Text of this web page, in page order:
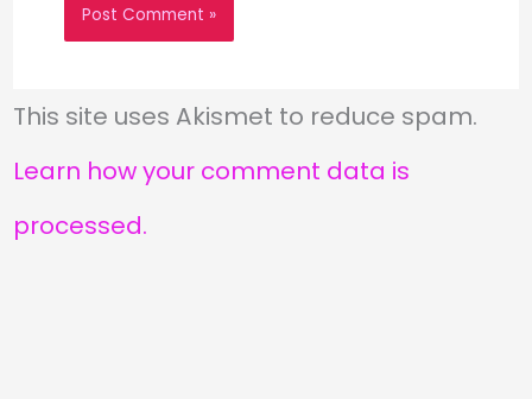
This site uses Akismet to reduce spam.
Learn how your comment data is
processed.